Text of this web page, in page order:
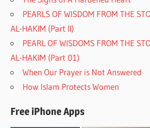
PEARLS OF WISDOM FROM THE
AL-HAKIM (Part II)
PEARL OF WISDOMS FROM THE
AL-HAKIM (Part 01)
When Our Prayer is Not Answered
How Islam Protects Women
Free iPhone Apps